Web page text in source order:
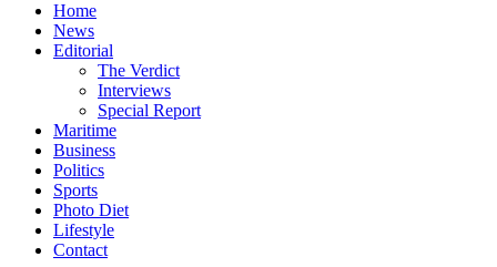
Home
News
Editorial
The Verdict
Interviews
Special Report
Maritime
Business
Politics
Sports
Photo Diet
Lifestyle
Contact